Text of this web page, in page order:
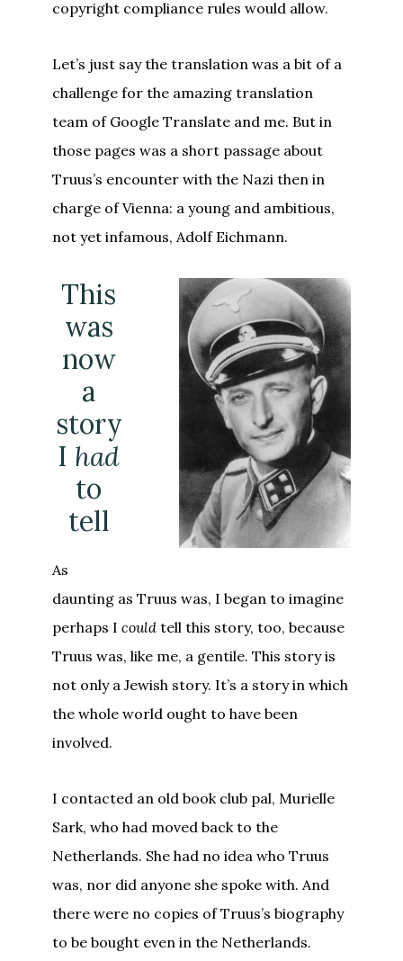
copyright compliance rules would allow.
Let’s just say the translation was a bit of a
challenge for the amazing translation
team of Google Translate and me. But in
those pages was a short passage about
Truus’s encounter with the Nazi then in
charge of Vienna: a young and ambitious,
not yet infamous, Adolf Eichmann.
This
was
now
a
story
I had
to
tell
As
daunting as Truus was, I began to imagine
perhaps Icould tell this story, too, because
Truus was, like me, a gentile. This story is
not only a Jewish story. It’s a story in which
the whole world ought to have been
involved.
I contacted an old book club pal, Murielle
Sark, who had moved back to the
Netherlands. She had no idea who Truus
was, nor did anyone she spoke with. And
there were no copies of Truus’s biography
to be bought even in the Netherlands.